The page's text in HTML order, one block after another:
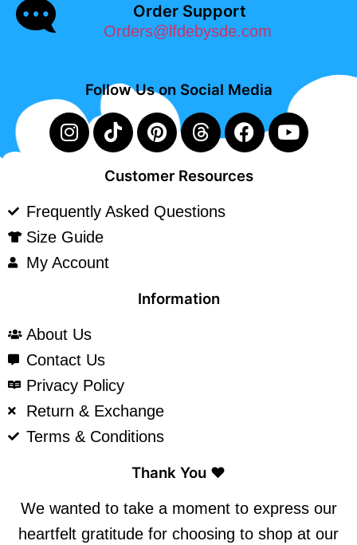
Order Support
Orders@lfdebysde.com
Follow Us on Social Media
Customer Resources
Frequently Asked Questions
Size Guide
My Account
Information
About Us
Contact Us
Privacy Policy
Return & Exchange
Terms & Conditions
Thank You ❤️
We wanted to take a moment to express our
heartfelt gratitude for choosing to shop at our